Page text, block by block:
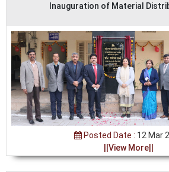
Inauguration of Material
Posted Date : 12 Mar
||View More||